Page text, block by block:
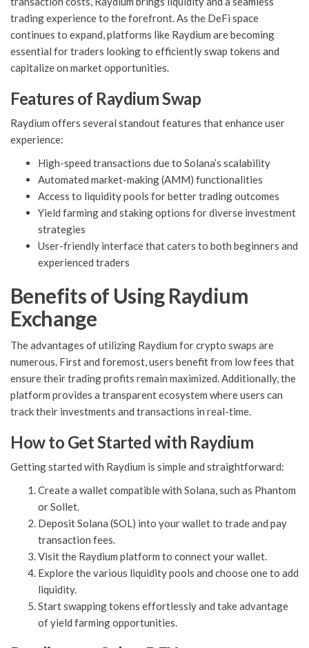
trading experience to the forefront. As the DeFi space
continues to expand, platforms like Raydium are becoming
essential for traders looking to efficiently swap tokens and
capitalize on market opportunities.
Features of Raydium Swap
Raydium offers several standout features that enhance user
experience:
High-speed transactions due to Solana’s scalability
Automated market-making (AMM) functionalities
Access to liquidity pools for better trading outcomes
Yield farming and staking options for diverse investment
strategies
User-friendly interface that caters to both beginners and
experienced traders
Benefits of Using Raydium
Exchange
The advantages of utilizing Raydium for crypto swaps are
numerous. First and foremost, users benefit from low fees that
ensure their trading profits remain maximized. Additionally, the
platform provides a transparent ecosystem where users can
track their investments and transactions in real-time.
How to Get Started with Raydium
Getting started with Raydium is simple and straightforward:
Create a wallet compatible with Solana, such as Phantom
or Sollet.
Deposit Solana (SOL) into your wallet to trade and pay
transaction fees.
Visit the Raydium platform to connect your wallet.
Explore the various liquidity pools and choose one to add
liquidity.
Start swapping tokens effortlessly and take advantage
of yield farming opportunities.